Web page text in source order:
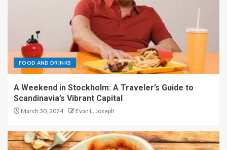
FOOD AND DRINKS
A Weekend in Stockholm: A Traveler’s Guide to
Scandinavia’s Vibrant Capital
March 30, 2024 Evan L. Joseph